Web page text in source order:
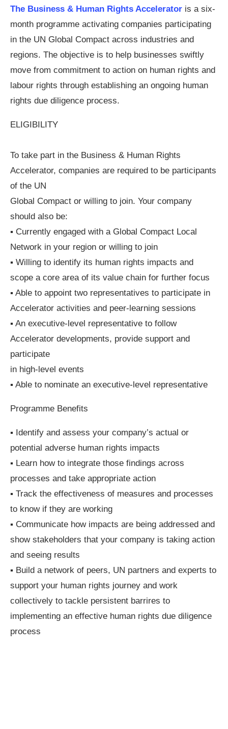
The Business & Human Rights Accelerator is a six-
month programme activating companies participating
in the UN Global Compact across industries and
regions. The objective is to help businesses swiftly
move from commitment to action on human rights and
labour rights through establishing an ongoing human
rights due diligence process.
ELIGIBILITY
To take part in the Business & Human Rights
Accelerator, companies are required to be participants
of the UN
Global Compact or willing to join. Your company
should also be:
▪ Currently engaged with a Global Compact Local
Network in your region or willing to join
▪ Willing to identify its human rights impacts and
scope a core area of its value chain for further focus
▪ Able to appoint two representatives to participate in
Accelerator activities and peer-learning sessions
▪ An executive-level representative to follow
Accelerator developments, provide support and
participate
in high-level events
▪ Able to nominate an executive-level representative
Programme Benefits
▪ Identify and assess your company’s actual or
potential adverse human rights impacts
▪ Learn how to integrate those findings across
processes and take appropriate action
▪ Track the effectiveness of measures and processes
to know if they are working
▪ Communicate how impacts are being addressed and
show stakeholders that your company is taking action
and seeing results
▪ Build a network of peers, UN partners and experts to
support your human rights journey and work
collectively to tackle persistent barrires to
implementing an effective human rights due diligence
process